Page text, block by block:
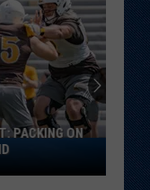
PACKING ON